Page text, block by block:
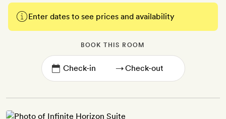
Enter dates to see prices and availability
BOOK THIS ROOM
→